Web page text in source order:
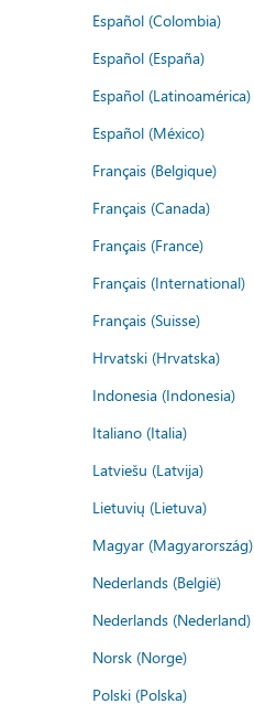
Español (Colombia)
Español (España)
Español (Latinoamérica)
Español (México)
Français (Belgique)
Français (Canada)
Français (France)
Français (International)
Français (Suisse)
Hrvatski (Hrvatska)
Indonesia (Indonesia)
Italiano (Italia)
Latviešu (Latvija)
Lietuvių (Lietuva)
Magyar (Magyarország)
Nederlands (België)
Nederlands (Nederland)
Norsk (Norge)
Polski (Polska)